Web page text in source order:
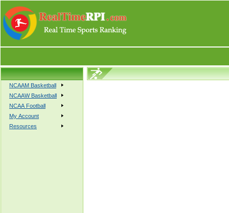
NCAAM Basketball
NCAAW Basketball
NCAA Football
My Account
Resources